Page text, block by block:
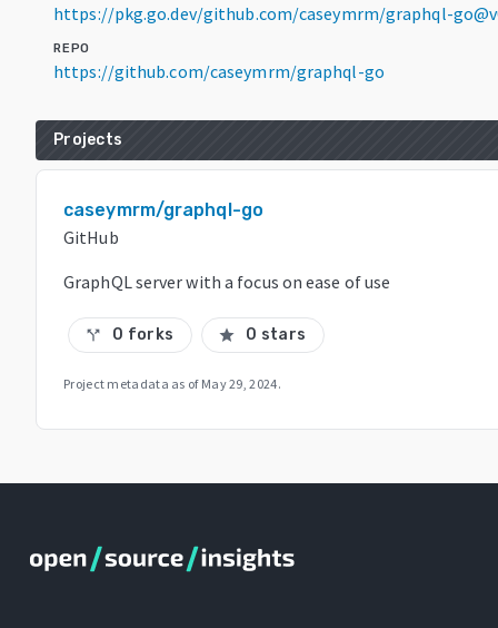
https://pkg.go.dev/github.com/caseymrm/graphql-
REPO
https://github.com/caseymrm/graphql-go
Projects
caseymrm/graphql-go
GitHub
GraphQL server with a focus on ease of use
call_split 0 forks star 0 stars
Project metadata as of May 29, 2024.